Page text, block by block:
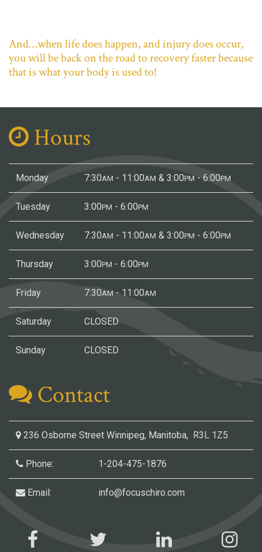
And…when life does happen, and injury does occur,
you will be back on the road to recovery faster because
that is what your body is used to!
Hours
Monday 7:30AM - 11:00AM & 3:00PM - 6:00PM
Tuesday 3:00PM - 6:00PM
Wednesday 7:30AM - 11:00AM & 3:00PM - 6:00PM
Thursday 3:00PM - 6:00PM
Friday 7:30AM - 11:00AM
Saturday CLOSED
Sunday CLOSED
Contact
236 Osborne Street Winnipeg, Manitoba, R3L 1Z5
Phone: 1-204-475-1876
Email: info@focuschiro.com